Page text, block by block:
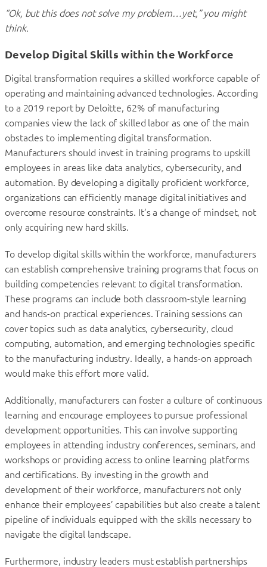
“Ok, but this does not solve my problem…yet,” you might
think.
Develop Digital Skills within the Workforce
Digital transformation requires a skilled workforce capable of
operating and maintaining advanced technologies. According
to a 2019 report by Deloitte, 62% of manufacturing
companies view the lack of skilled labor as one of the main
obstacles to implementing digital transformation.
Manufacturers should invest in training programs to upskill
employees in areas like data analytics, cybersecurity, and
automation. By developing a digitally proficient workforce,
organizations can efficiently manage digital initiatives and
overcome resource constraints. It’s a change of mindset, not
only acquiring new hard skills.
To develop digital skills within the workforce, manufacturers
can establish comprehensive training programs that focus on
building competencies relevant to digital transformation.
These programs can include both classroom-style learning
and hands-on practical experiences. Training sessions can
cover topics such as data analytics, cybersecurity, cloud
computing, automation, and emerging technologies specific
to the manufacturing industry. Ideally, a hands-on approach
would make this effort more valid.
Additionally, manufacturers can foster a culture of continuous
learning and encourage employees to pursue professional
development opportunities. This can involve supporting
employees in attending industry conferences, seminars, and
workshops or providing access to online learning platforms
and certifications. By investing in the growth and
development of their workforce, manufacturers not only
enhance their employees’ capabilities but also create a talent
pipeline of individuals equipped with the skills necessary to
navigate the digital landscape.
Furthermore, industry leaders must establish partnerships